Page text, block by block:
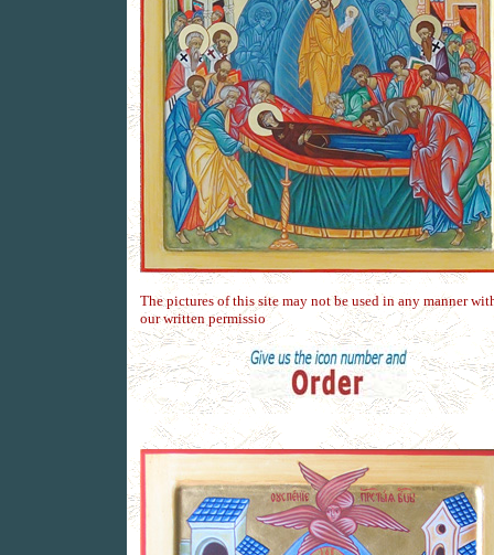
The pictures of this site may not be used in any manner
our written permissio